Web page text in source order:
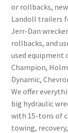
or rollbacks,
Landoll trailers
Jerr-Dan
rollbacks, and
used equipment
Champion,
Dynamic,
We offer
big hydraulic
with 15-tons of
towing,